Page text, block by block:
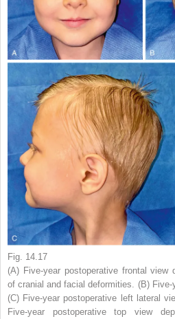
Fig. 14.17
(A) Five-year postoperative frontal view
of cranial and facial deformities. (B)
(C) Five-year postoperative left lateral
Five-year postoperative top view